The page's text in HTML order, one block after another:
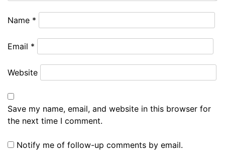
Name *
Email *
Website
Save my name, email, and website in this browser for
the next time I comment.
Notify me of follow-up comments by email.